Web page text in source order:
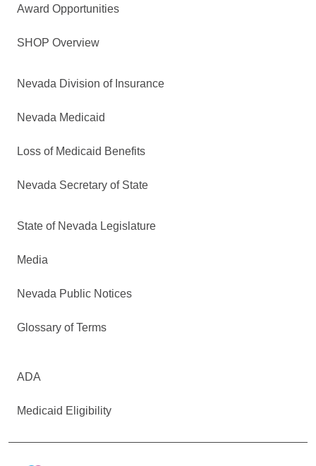
Award Opportunities
SHOP Overview
Nevada Division of Insurance
Nevada Medicaid
Loss of Medicaid Benefits
Nevada Secretary of State
State of Nevada Legislature
Media
Nevada Public Notices
Glossary of Terms
ADA
Medicaid Eligibility